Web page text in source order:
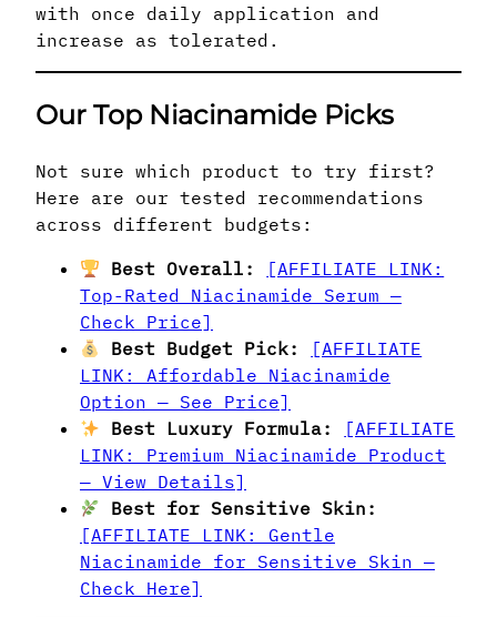
with once daily application and
increase as tolerated.
Our Top Niacinamide Picks
Not sure which product to try first?
Here are our tested recommendations
across different budgets:
Best Overall:
[AFFILIATE LINK:
Top-Rated Niacinamide Serum —
Check Price]
Best Budget Pick:
[AFFILIATE
LINK: Affordable Niacinamide
Option — See Price]
Best Luxury Formula:
[AFFILIATE
LINK: Premium Niacinamide Product
— View Details]
Best for Sensitive Skin:
[AFFILIATE LINK: Gentle
Niacinamide for Sensitive Skin —
Check Here]